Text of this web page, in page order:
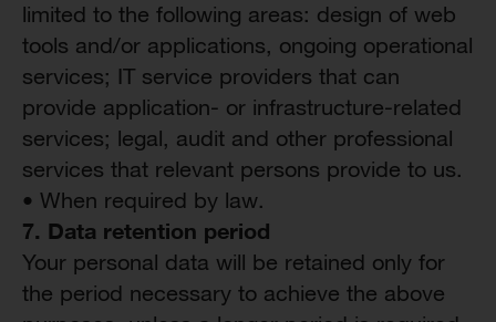
limited to the following areas: design of web
tools and/or applications, ongoing operational
services; IT service providers that can
provide application- or infrastructure-related
services; legal, audit and other professional
services that relevant persons provide to us.
• When required by law.
7. Data retention period
Your personal data will be retained only for
the period necessary to achieve the above